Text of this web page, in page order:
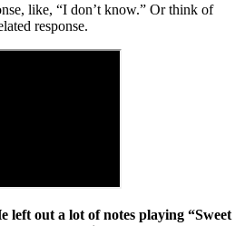
like, “I don’t know.” Or think of
response.
left out a lot of notes playing “Sweet